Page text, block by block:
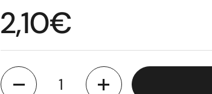
Regular price
2,10€
Quantity